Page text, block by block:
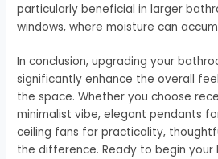
particularly beneficial in larger
windows, where moisture can
In conclusion, upgrading your
significantly enhance the overall
the space. Whether you choose
minimalist vibe, elegant pendants
ceiling fans for practicality,
the difference. Ready to begin your